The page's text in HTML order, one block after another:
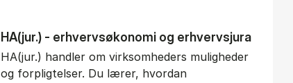
HA(jur.) - erhvervs­økonomi og erhvervs­jura
HA(jur.) handler om virksomheders muligheder
og forpligtelser. Du lærer, hvordan